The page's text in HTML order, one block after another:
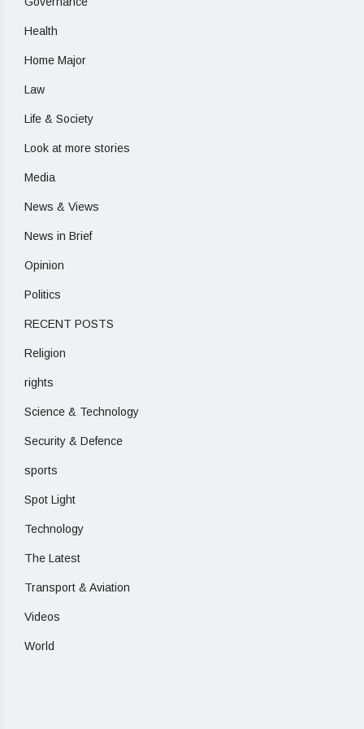
Health
Home Major
Law
Life & Society
Look at more stories
Media
News & Views
News in Brief
Opinion
Politics
RECENT POSTS
Religion
rights
Science & Technology
Security & Defence
sports
Spot Light
Technology
The Latest
Transport & Aviation
Videos
World